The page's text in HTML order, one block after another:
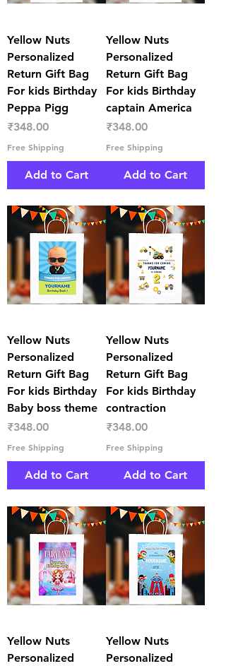
Yellow Nuts
Personalized
Return Gift Bag
For kids Birthday
Peppa Pigg
Price
₹348.00
Free Shipping
Add to Cart
Yellow Nuts
Personalized
Return Gift Bag
For kids Birthday
captain America
Price
₹348.00
Free Shipping
Add to Cart
Yellow Nuts
Personalized
Return Gift Bag
For kids Birthday
Baby boss theme
Price
₹348.00
Free Shipping
Add to Cart
Yellow Nuts
Personalized
Return Gift Bag
For kids Birthday
contraction
Price
₹348.00
Free Shipping
Add to Cart
Yellow Nuts
Personalized
Yellow Nuts
Personalized